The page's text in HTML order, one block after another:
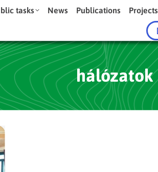
tasks News Publications Projects
hálózatok